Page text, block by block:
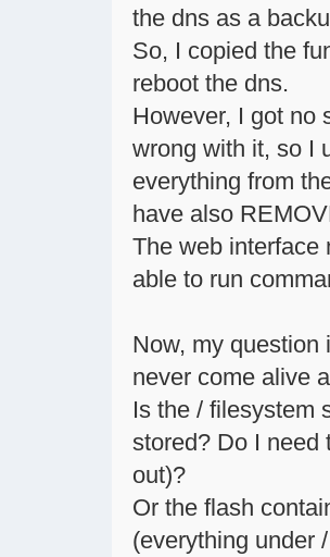
the dns as a
So, I copied the
reboot the dns.
However, I got no
wrong with it, so I
everything from
have also
The web interface
able to run
Now, my question
never come alive
Is the / filesystem
stored? Do I need
out)?
Or the flash
(everything under